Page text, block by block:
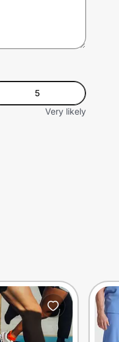
5
Very likely